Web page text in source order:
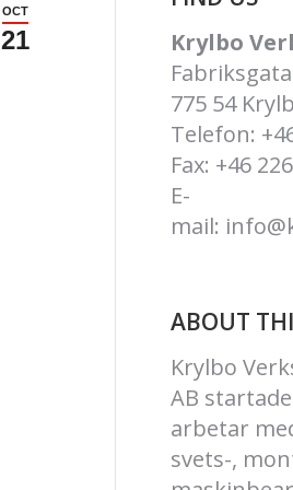
OCT
21
Krylbo
775 54
Telefon:
Fax: +46
E-
mail:
ABOUT
Krylbo
AB
arbetar
svets-,